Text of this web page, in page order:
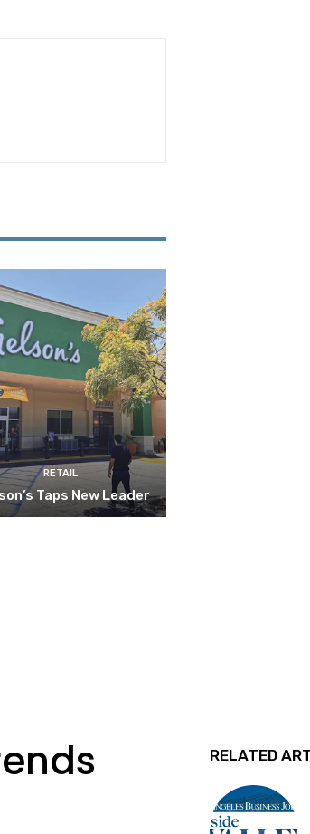
RETAIL
Taps New Leader